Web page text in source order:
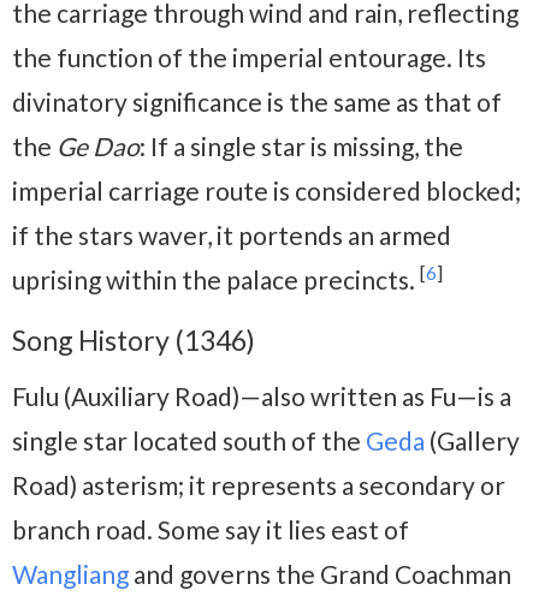
the carriage through wind and rain, reflecting
the function of the imperial entourage. Its
divinatory significance is the same as that of
the Ge Dao: If a single star is missing, the
imperial carriage route is considered blocked;
if the stars waver, it portends an armed
uprising within the palace precincts. [6]
Song History (1346)
Fulu (Auxiliary Road)—also written as Fu—is a
single star located south of the Geda (Gallery
Road) asterism; it represents a secondary or
branch road. Some say it lies east of
Wangliang and governs the Grand Coachman